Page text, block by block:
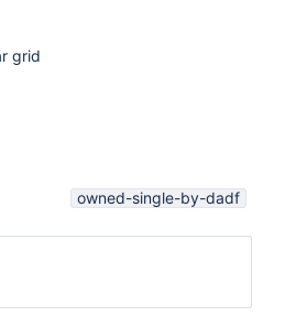
grid
owned-single-by-dadf